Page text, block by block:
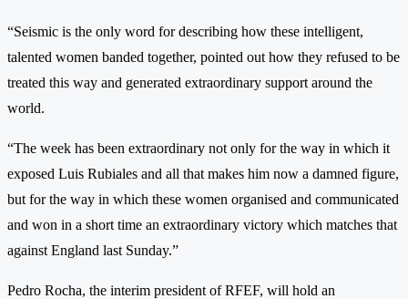
“Seismic is the only word for describing how these intelligent,
talented women banded together, pointed out how they refused to be
treated this way and generated extraordinary support around the
world.
“The week has been extraordinary not only for the way in which it
exposed Luis Rubiales and all that makes him now a damned figure,
but for the way in which these women organised and communicated
and won in a short time an extraordinary victory which matches that
against England last Sunday.”
Pedro Rocha, the interim president of RFEF, will hold an